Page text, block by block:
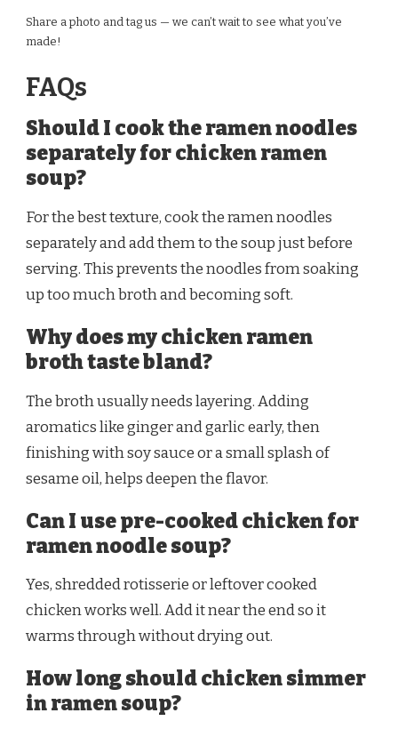
Share a photo and tag us — we can’t wait to see what you’ve
made!
FAQs
Should I cook the ramen noodles
separately for chicken ramen
soup?
For the best texture, cook the ramen noodles
separately and add them to the soup just before
serving. This prevents the noodles from soaking
up too much broth and becoming soft.
Why does my chicken ramen
broth taste bland?
The broth usually needs layering. Adding
aromatics like ginger and garlic early, then
finishing with soy sauce or a small splash of
sesame oil, helps deepen the flavor.
Can I use pre-cooked chicken for
ramen noodle soup?
Yes, shredded rotisserie or leftover cooked
chicken works well. Add it near the end so it
warms through without drying out.
How long should chicken simmer
in ramen soup?